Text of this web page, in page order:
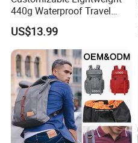
440g Waterproof Travel
Backpack for 2-3 Days Trips
US$13.99